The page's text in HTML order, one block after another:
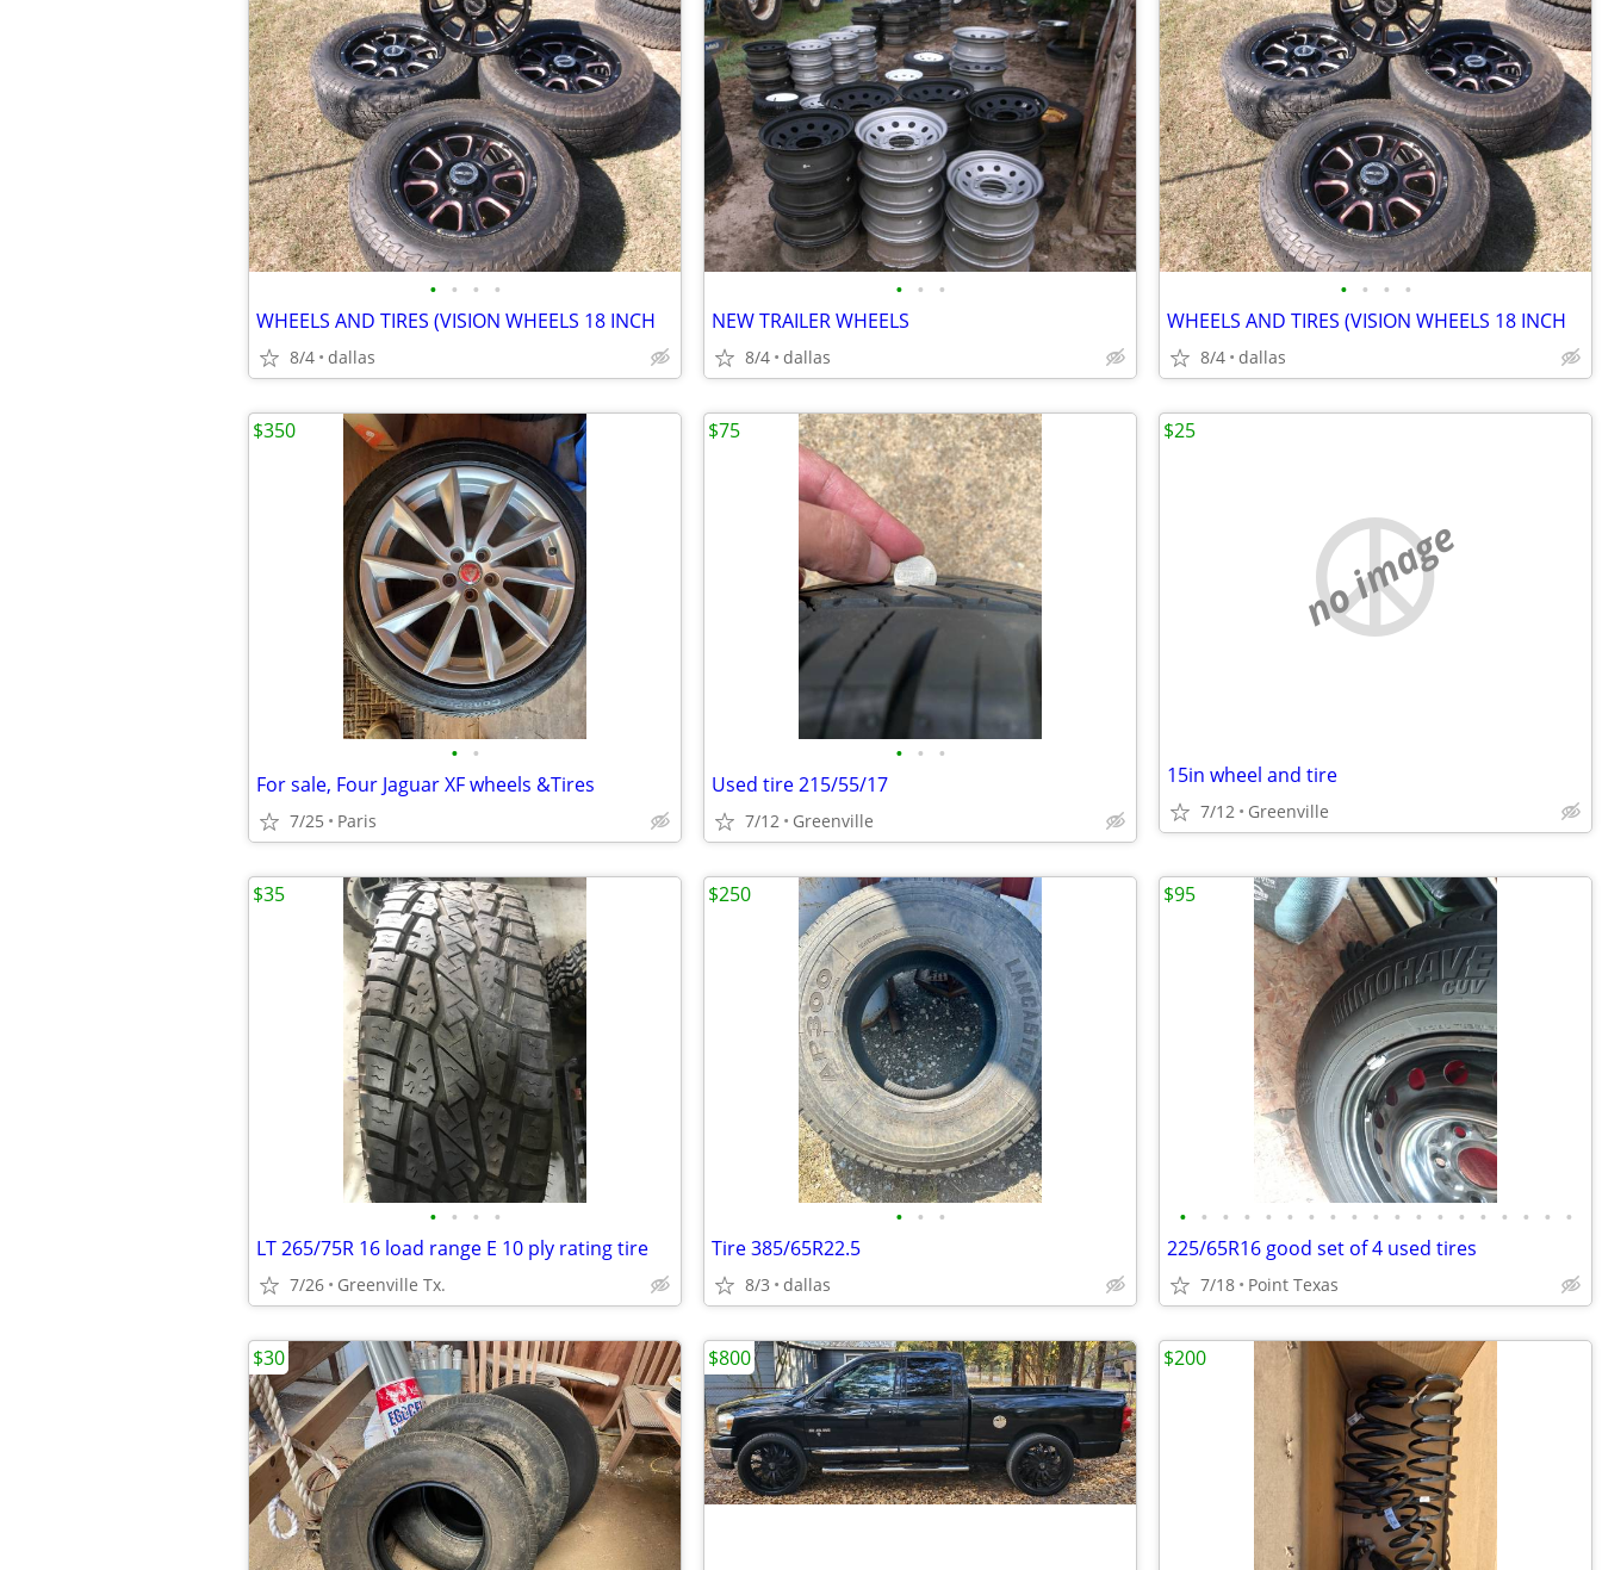
• • • •
WHEELS AND TIRES (VISION WHEELS 18 INCH
8/4 dallas
• • •
NEW TRAILER WHEELS
8/4 dallas
• • • •
WHEELS AND TIRES (VISION WHEELS 18 INCH
8/4 dallas
• •
For sale, Four Jaguar XF wheels &Tires
7/25 Paris
$350
• • •
Used tire 215/55/17
7/12 Greenville
$75
no image
15in wheel and tire
7/12 Greenville
$25
• • • •
LT 265/75R 16 load range E 10 ply rating tire
7/26 Greenville Tx.
$35
• • •
Tire 385/65R22.5
8/3 dallas
$250
• • • • • • • • • • • • • • • • • • •
225/65R16 good set of 4 used tires
7/18 Point Texas
$95
$30 $800 $200